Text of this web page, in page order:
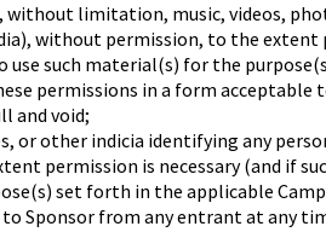
limitation, music, videos,
without permission, to the extent
such material(s) for the
permissions in a form
and void;
or other indicia identifying any
permission is necessary (and if
set forth in the applicable
Sponsor from any entrant at any